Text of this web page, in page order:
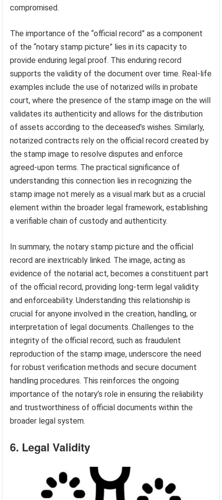
compromised.
The importance of the “official record” as a component
of the “notary stamp picture” lies in its capacity to
provide enduring legal proof. This enduring record
supports the validity of the document over time. Real-life
examples include the use of notarized wills in probate
court, where the presence of the stamp image on the will
validates its authenticity and allows for the distribution
of assets according to the deceased’s wishes. Similarly,
notarized contracts rely on the official record created by
the stamp image to resolve disputes and enforce
agreed-upon terms. The practical significance of
understanding this connection lies in recognizing the
stamp image not merely as a visual mark but as a crucial
element within the broader legal framework, establishing
a verifiable chain of custody and authenticity.
In summary, the notary stamp picture and the official
record are inextricably linked. The image, acting as
evidence of the notarial act, becomes a constituent part
of the official record, providing long-term legal validity
and enforceability. Understanding this relationship is
crucial for anyone involved in the creation, handling, or
interpretation of legal documents. Challenges to the
integrity of the official record, such as fraudulent
reproduction of the stamp image, underscore the need
for robust verification methods and secure document
handling procedures. This reinforces the ongoing
importance of the notary’s role in ensuring the reliability
and trustworthiness of official documents within the
broader legal system.
6. Legal Validity